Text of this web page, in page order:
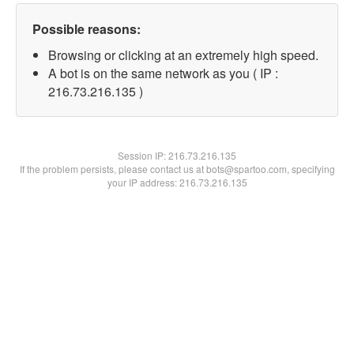
Possible reasons:
Browsing or clicking at an extremely high speed.
A bot is on the same network as you ( IP :
216.73.216.135 )
Session IP:216.73.216.135
If the problem persists, please contact us at bots@spartoo.com, specifying
your IP address: 216.73.216.135